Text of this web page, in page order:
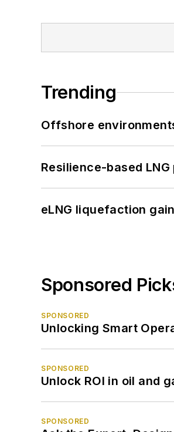
Trending
Offshore
Resilience-based
eLNG liquefaction
Sponsored
SPONSORED
Unlocking Smart
SPONSORED
Unlock ROI in oil and
SPONSORED